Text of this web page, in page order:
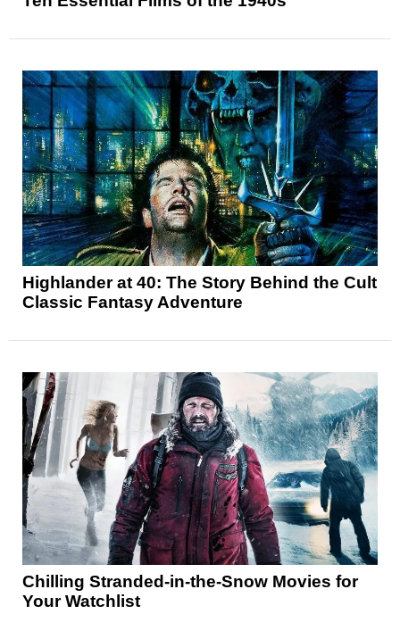
Highlander at 40: The Story Behind the Cult
Classic Fantasy Adventure
Chilling Stranded-in-the-Snow Movies for
Your Watchlist